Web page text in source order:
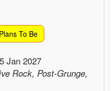
Plans To Be
Jan 2027
Rock, Post-Grunge,